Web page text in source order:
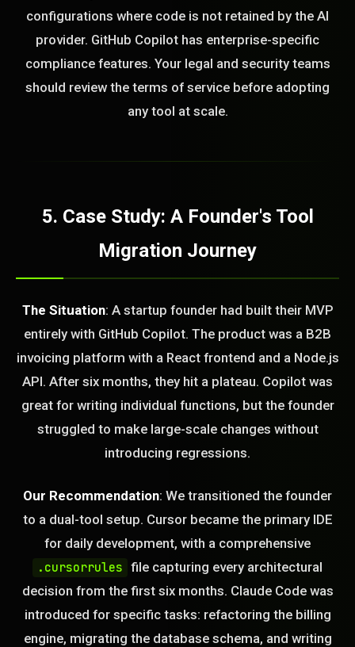
configurations where code is not retained by the AI
provider. GitHub Copilot has enterprise-specific
compliance features. Your legal and security teams
should review the terms of service before adopting
any tool at scale.
5. Case Study: A Founder's Tool
Migration Journey
The Situation: A startup founder had built their MVP
entirely with GitHub Copilot. The product was a B2B
invoicing platform with a React frontend and a Node.js
API. After six months, they hit a plateau. Copilot was
great for writing individual functions, but the founder
struggled to make large-scale changes without
introducing regressions.
Our Recommendation: We transitioned the founder
to a dual-tool setup. Cursor became the primary IDE
for daily development, with a comprehensive
.cursorrules file capturing every architectural
decision from the first six months. Claude Code was
introduced for specific tasks: refactoring the billing
engine, migrating the database schema, and writing